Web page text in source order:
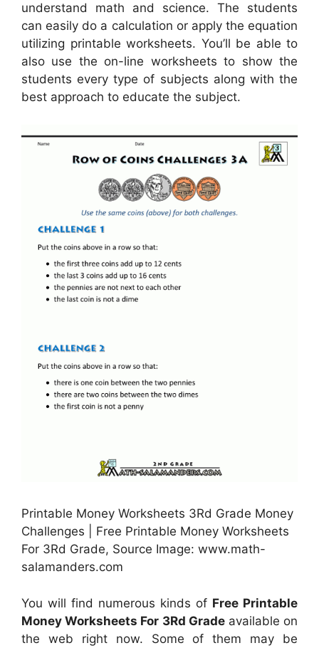
understand math and science. The students
can easily do a calculation or apply the equation
utilizing printable worksheets. You’ll be able to
also use the on-line worksheets to show the
students every type of subjects along with the
best approach to educate the subject.
Printable Money Worksheets 3Rd Grade Money
Challenges | Free Printable Money Worksheets
For 3Rd Grade, Source Image: www.math-
salamanders.com
You will find numerous kinds of Free Printable
Money Worksheets For 3Rd Gradeavailable on
the web right now. Some of them may be